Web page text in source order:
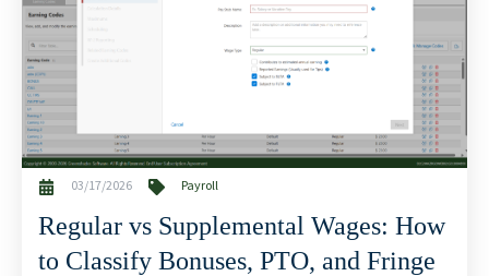
03/17/2026 Payroll
Regular vs Supplemental Wages: How
to Classify Bonuses, PTO, and Fringe